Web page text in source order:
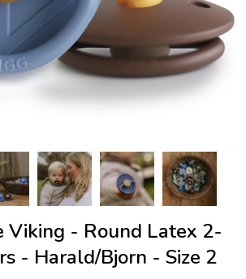
Viking - Round Latex 2-
- Harald/Bjorn - Size 2